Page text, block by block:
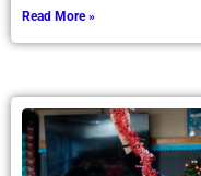
Read More »